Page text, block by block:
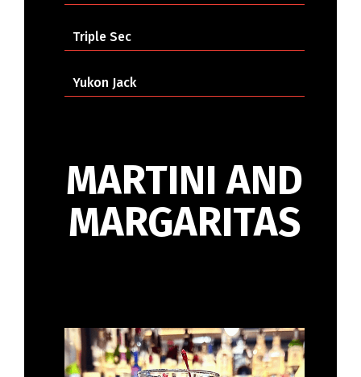
Triple Sec
Yukon Jack
MARTINI AND
MARGARITAS